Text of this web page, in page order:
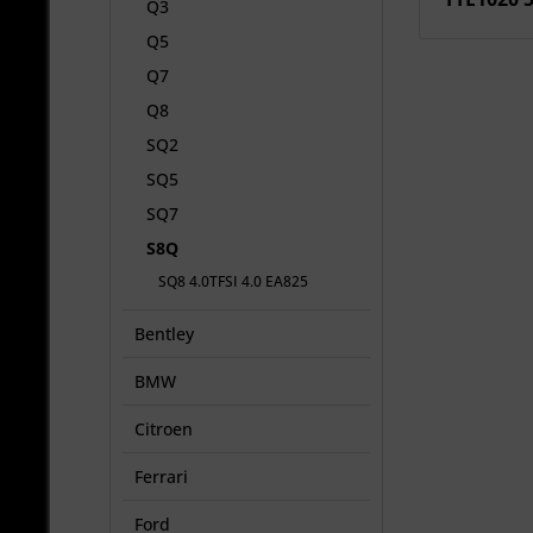
Q3
Q5
Q7
Q8
SQ2
SQ5
SQ7
S8Q
SQ8 4.0TFSI 4.0 EA825
Bentley
BMW
Citroen
Ferrari
Ford